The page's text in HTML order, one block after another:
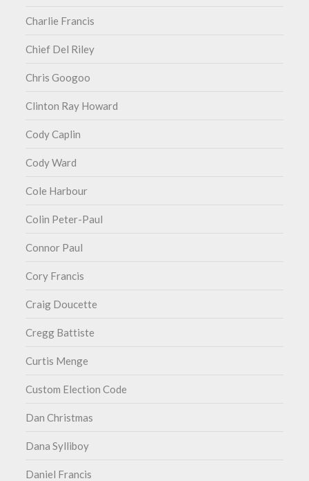
Charlie Francis
Chief Del Riley
Chris Googoo
Clinton Ray Howard
Cody Caplin
Cody Ward
Cole Harbour
Colin Peter-Paul
Connor Paul
Cory Francis
Craig Doucette
Cregg Battiste
Curtis Menge
Custom Election Code
Dan Christmas
Dana Sylliboy
Daniel Francis